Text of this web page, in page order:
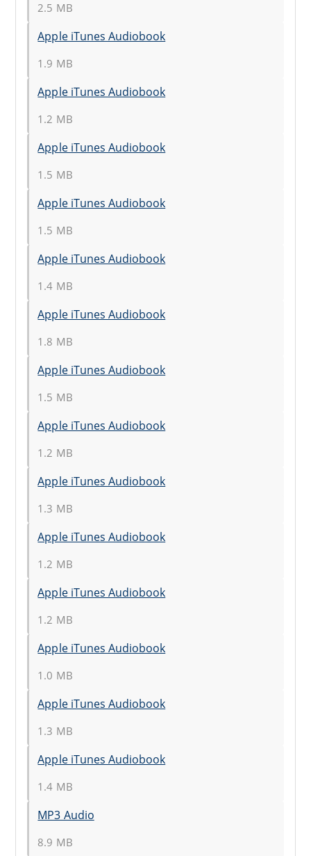
2.5 MB
Apple iTunes Audiobook
1.9 MB
Apple iTunes Audiobook
1.2 MB
Apple iTunes Audiobook
1.5 MB
Apple iTunes Audiobook
1.5 MB
Apple iTunes Audiobook
1.4 MB
Apple iTunes Audiobook
1.8 MB
Apple iTunes Audiobook
1.5 MB
Apple iTunes Audiobook
1.2 MB
Apple iTunes Audiobook
1.3 MB
Apple iTunes Audiobook
1.2 MB
Apple iTunes Audiobook
1.2 MB
Apple iTunes Audiobook
1.0 MB
Apple iTunes Audiobook
1.3 MB
Apple iTunes Audiobook
1.4 MB
MP3 Audio
8.9 MB